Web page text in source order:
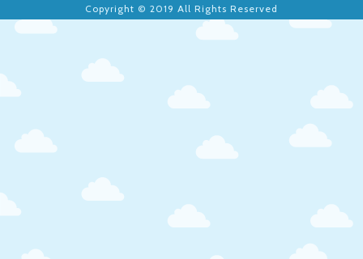
Copyright © 2019 All Rights Reserved